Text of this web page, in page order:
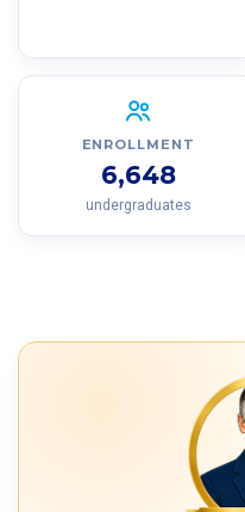
ENROLLMENT
6,648
undergraduates